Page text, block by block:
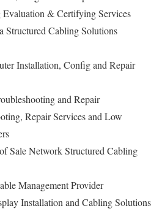
& Certifying Services
Structured Cabling Solutions
Installation, Config and Repair
and Repair
Repair Services and Low
Sale Network Structured Cabling
Management Provider
Installation and Cabling Solutions